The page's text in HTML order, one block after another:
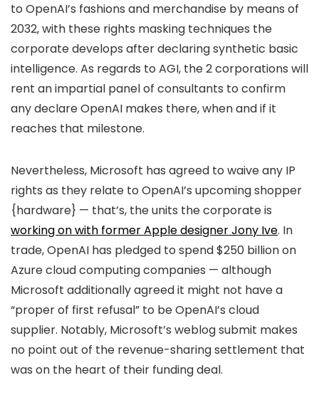
to OpenAI’s fashions and merchandise by means of
2032, with these rights masking techniques the
corporate develops after declaring synthetic basic
intelligence. As regards to AGI, the 2 corporations will
rent an impartial panel of consultants to confirm
any declare OpenAI makes there, when and if it
reaches that milestone.
Nevertheless, Microsoft has agreed to waive any IP
rights as they relate to OpenAI’s upcoming shopper
{hardware} — that’s, the units the corporate is
working on with former Apple designer Jony Ive. In
trade, OpenAI has pledged to spend $250 billion on
Azure cloud computing companies — although
Microsoft additionally agreed it might not have a
“proper of first refusal” to be OpenAI’s cloud
supplier. Notably, Microsoft’s weblog submit makes
no point out of the revenue-sharing settlement that
was on the heart of their funding deal.